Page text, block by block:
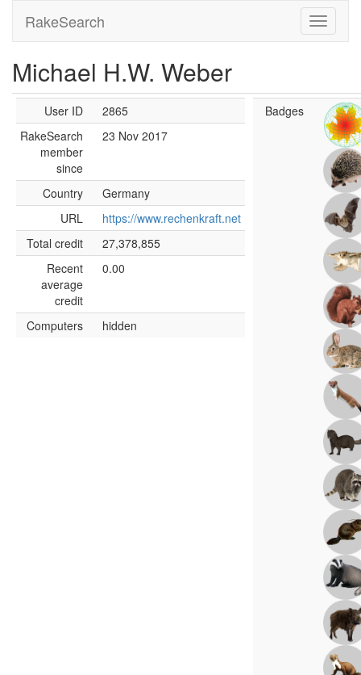
RakeSearch
Michael H.W. Weber
User ID
2865
RakeSearch
member
since
23 Nov 2017
Country
Germany
URL
https://www.rechenkraft.net
Total credit
27,378,855
Recent
average
credit
0.00
Computers hidden
Badges